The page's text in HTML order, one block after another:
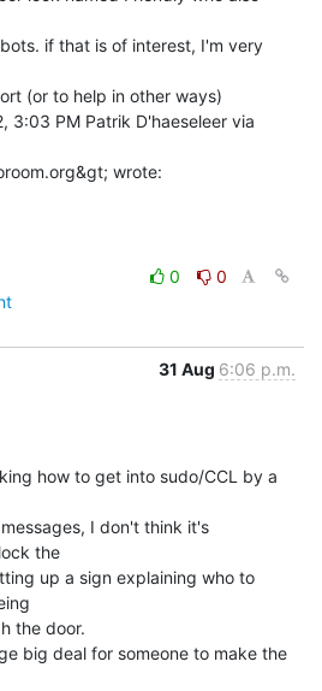
if that is of interest, I'm very
(or to help in other ways)
3:03 PM Patrik D'haeseleer via
0
0
31 Aug 6:06 p.m.
how to get into sudo/CCL by a
I don't think it's
the
up a sign explaining who to
the door.
big deal for someone to make the